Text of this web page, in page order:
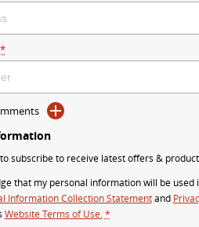
*
subscribe to receive latest offers &
that my personal information will be used
Information Collection Statementand
Website Terms of Use. *